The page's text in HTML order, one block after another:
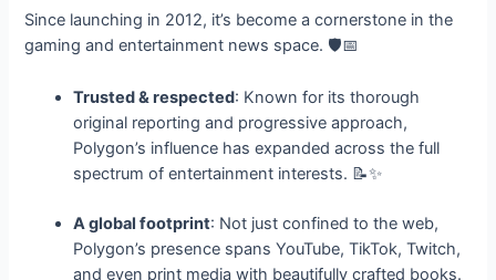
Since launching in 2012, it’s become a cornerstone in the
gaming and entertainment news space. 🛡️📅
Trusted & respected: Known for its thorough
original reporting and progressive approach,
Polygon’s influence has expanded across the full
spectrum of entertainment interests. 📝✨
A global footprint: Not just confined to the web,
Polygon’s presence spans YouTube, TikTok, Twitch,
and even print media with beautifully crafted books.